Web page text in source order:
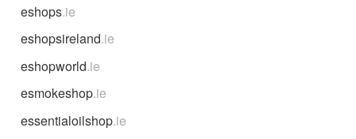
eshops.ie
eshopsireland.ie
eshopworld.ie
esmokeshop.ie
essentialoilshop.ie